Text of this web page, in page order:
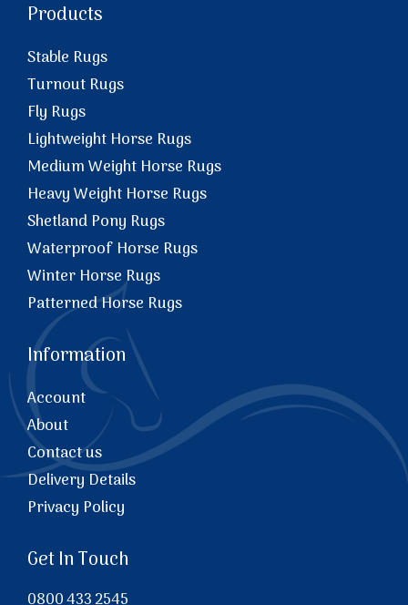
Products
Stable Rugs
Turnout Rugs
Fly Rugs
Lightweight Horse Rugs
Medium Weight Horse Rugs
Heavy Weight Horse Rugs
Shetland Pony Rugs
Waterproof Horse Rugs
Winter Horse Rugs
Patterned Horse Rugs
Information
Account
About
Contact us
Delivery Details
Privacy Policy
Get In Touch